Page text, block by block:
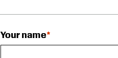
Your name